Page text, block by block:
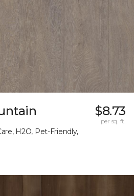
H2O, Pet-Friendly,
$8.73
per sq. ft.